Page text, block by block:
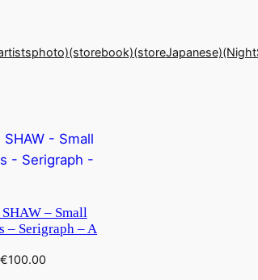
photo)(storebook)(storeJapanese)(Night
– Small
– Serigraph – A
€100.00